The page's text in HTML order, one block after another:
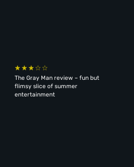
The Gray Man review – fun but
flimsy slice of summer
entertainment